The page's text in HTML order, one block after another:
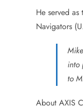
He served
Navigators
into
to
About AXIS